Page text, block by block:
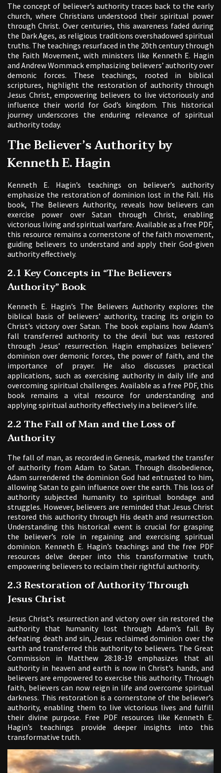
The concept of believer’s authority traces back to the early
church, where Christians understood their spiritual power
through Christ. Over centuries, this awareness faded during
the Dark Ages, as religious traditions overshadowed spiritual
truths. The teachings resurfaced in the 20th century through
the Faith Movement, with ministers like Kenneth E. Hagin
and Andrew Wommack emphasizing believers’ authority over
demonic forces. These teachings, rooted in biblical
scriptures, highlight the restoration of authority through
Jesus Christ, empowering believers to live victoriously and
influence their world for God’s kingdom. This historical
journey underscores the enduring relevance of spiritual
authority today.
The Believer’s Authority by
Kenneth E. Hagin
Kenneth E. Hagin’s teachings on believer’s authority
emphasize the restoration of dominion lost in the Fall. His
book, The Believers Authority, reveals how believers can
exercise power over Satan through Christ, enabling
victorious living and spiritual warfare. Available as a free PDF,
this resource remains a cornerstone of the faith movement,
guiding believers to understand and apply their God-given
authority effectively.
2.1 Key Concepts in “The Believers
Authority” Book
Kenneth E. Hagin’s The Believers Authority explores the
biblical basis of believers’ authority, tracing its origin to
Christ’s victory over Satan. The book explains how Adam’s
fall transferred authority to the devil but was restored
through Jesus’ resurrection. Hagin emphasizes believers’
dominion over demonic forces, the power of faith, and the
importance of prayer. He also discusses practical
applications, such as exercising authority in daily life and
overcoming spiritual challenges. Available as a free PDF, this
book remains a vital resource for understanding and
applying spiritual authority effectively in a believer’s life.
2.2 The Fall of Man and the Loss of
Authority
The fall of man, as recorded in Genesis, marked the transfer
of authority from Adam to Satan. Through disobedience,
Adam surrendered the dominion God had entrusted to him,
allowing Satan to gain influence over the earth. This loss of
authority subjected humanity to spiritual bondage and
struggles. However, believers are reminded that Jesus Christ
restored this authority through His death and resurrection.
Understanding this historical event is crucial for grasping
the believer’s role in regaining and exercising spiritual
dominion. Kenneth E. Hagin’s teachings and the free PDF
resources delve deeper into this transformative truth,
empowering believers to reclaim their rightful authority.
2.3 Restoration of Authority Through
Jesus Christ
Jesus Christ’s resurrection and victory over sin restored the
authority that humanity lost through Adam’s fall. By
defeating death and sin, Jesus reclaimed dominion over the
earth and transferred this authority to believers. The Great
Commission in Matthew 28:18-19 emphasizes that all
authority in heaven and earth is now in Christ’s hands, and
believers are empowered to exercise this authority. Through
faith, believers can now reign in life and overcome spiritual
darkness. This restoration is a cornerstone of the believer’s
authority, enabling them to live victorious lives and fulfill
their divine purpose. Free PDF resources like Kenneth E.
Hagin’s teachings provide deeper insights into this
transformative truth.